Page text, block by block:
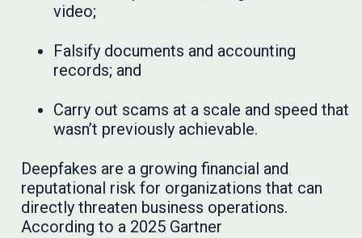
video;
Falsify documents and accounting
records; and
Carry out scams at a scale and speed that
wasn’t previously achievable.
Deepfakes are a growing financial and
reputational risk for organizations that can
directly threaten business operations.
According to a 2025 Gartner